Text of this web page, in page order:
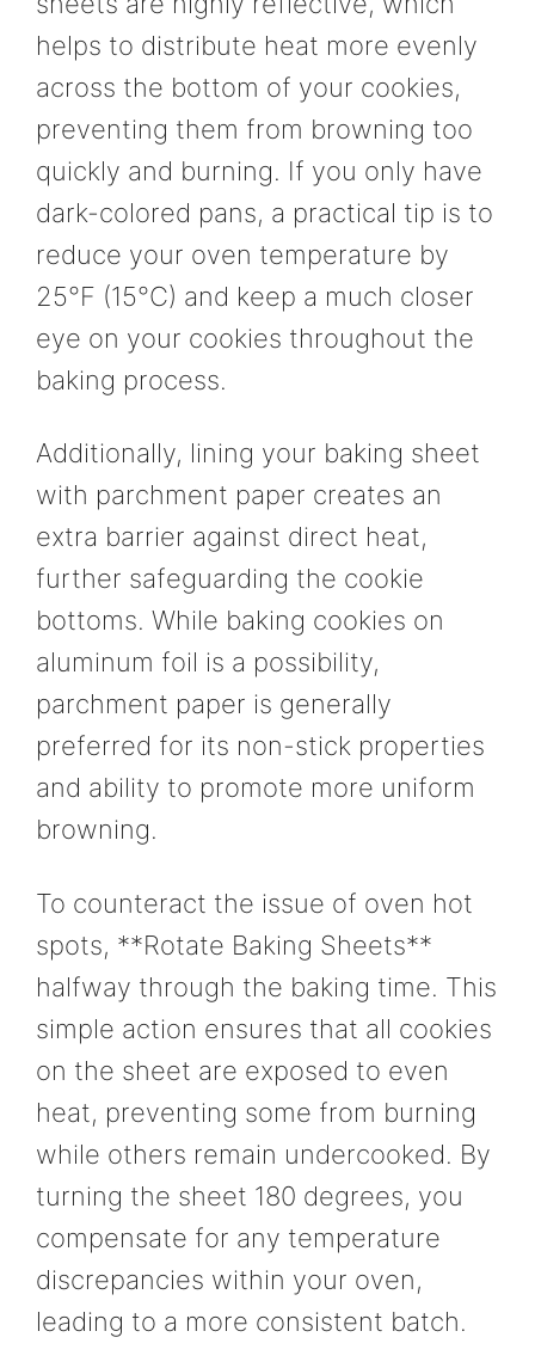
helps to distribute heat more evenly
across the bottom of your cookies,
preventing them from browning too
quickly and burning. If you only have
dark-colored pans, a practical tip is to
reduce your oven temperature by
25°F (15°C) and keep a much closer
eye on your cookies throughout the
baking process.
Additionally, lining your baking sheet
with parchment paper creates an
extra barrier against direct heat,
further safeguarding the cookie
bottoms. While baking cookies on
aluminum foil is a possibility,
parchment paper is generally
preferred for its non-stick properties
and ability to promote more uniform
browning.
To counteract the issue of oven hot
spots, **Rotate Baking Sheets**
halfway through the baking time. This
simple action ensures that all cookies
on the sheet are exposed to even
heat, preventing some from burning
while others remain undercooked. By
turning the sheet 180 degrees, you
compensate for any temperature
discrepancies within your oven,
leading to a more consistent batch.